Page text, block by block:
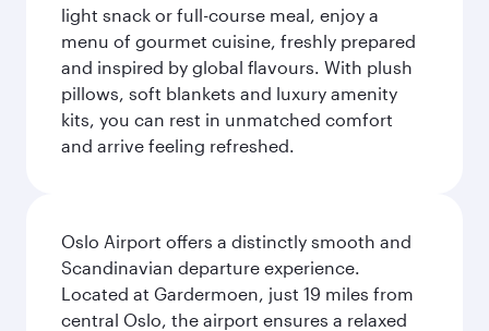
light snack or full-course meal, enjoy a
menu of gourmet cuisine, freshly prepared
and inspired by global flavours. With plush
pillows, soft blankets and luxury amenity
kits, you can rest in unmatched comfort
and arrive feeling refreshed.
Oslo Airport offers a distinctly smooth and
Scandinavian departure experience.
Located at Gardermoen, just 19 miles from
central Oslo, the airport ensures a relaxed